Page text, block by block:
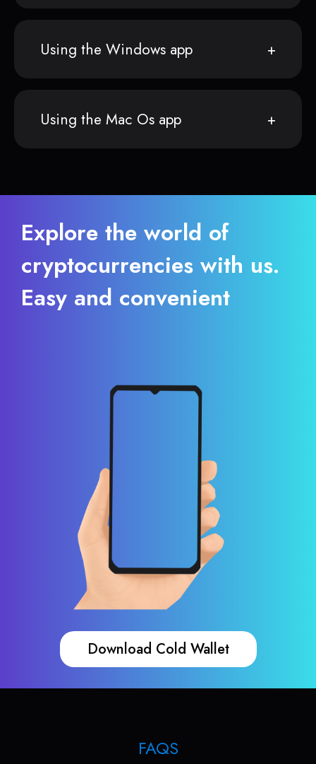
Using the Windows app
Using the Mac Os app
Explore the world of
cryptocurrencies with us.
Easy and convenient
Download Cold Wallet
FAQS